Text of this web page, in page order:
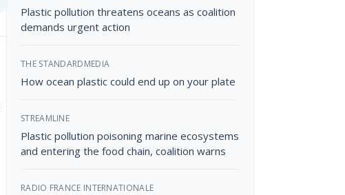
Plastic pollution threatens oceans as coalition
demands urgent action
THE STANDARDMEDIA
How ocean plastic could end up on your plate
STREAMLINE
Plastic pollution poisoning marine ecosystems
and entering the food chain, coalition warns
RADIO FRANCE INTERNATIONALE